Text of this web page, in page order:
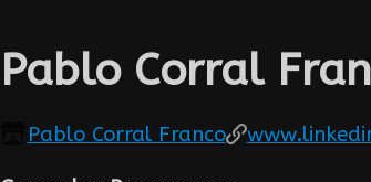
Pablo Corral
Pablo Corral Franco